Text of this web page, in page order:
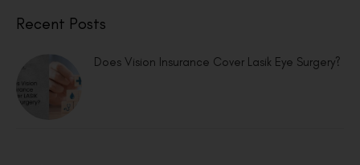
Recent Posts
Does Vision Insurance Cover Lasik Eye Surgery?